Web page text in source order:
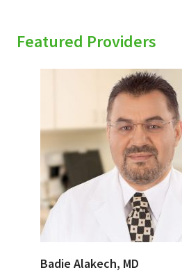
Featured Providers
Badie Alakech, MD